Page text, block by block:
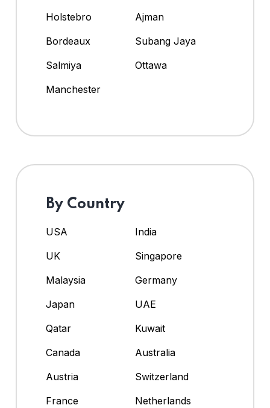
Holstebro
Ajman
Bordeaux
Subang Jaya
Salmiya
Ottawa
Manchester
By Country
USA
India
UK
Singapore
Malaysia
Germany
Japan
UAE
Qatar
Kuwait
Canada
Australia
Austria
Switzerland
France
Netherlands